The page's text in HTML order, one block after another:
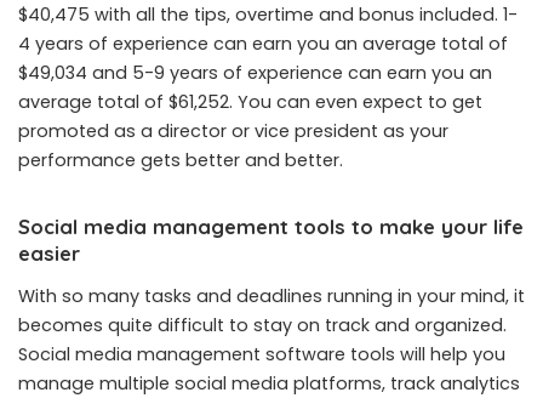
$40,475 with all the tips, overtime and bonus included. 1-
4 years of experience can earn you an average total of
$49,034 and 5-9 years of experience can earn you an
average total of $61,252. You can even expect to get
promoted as a director or vice president as your
performance gets better and better.
Social media management tools to make your life
easier
With so many tasks and deadlines running in your mind, it
becomes quite difficult to stay on track and organized.
Social media management software tools will help you
manage multiple social media platforms, track analytics